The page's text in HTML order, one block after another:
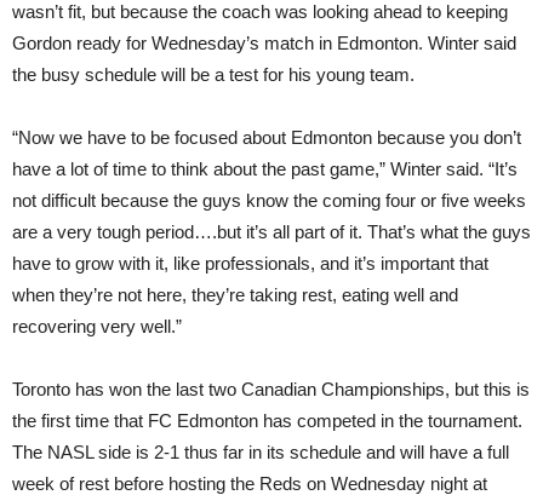
wasn’t fit, but because the coach was looking ahead to keeping
Gordon ready for Wednesday’s match in Edmonton. Winter said
the busy schedule will be a test for his young team.
“Now we have to be focused about Edmonton because you don’t
have a lot of time to think about the past game,” Winter said. “It’s
not difficult because the guys know the coming four or five weeks
are a very tough period….but it’s all part of it. That’s what the guys
have to grow with it, like professionals, and it’s important that
when they’re not here, they’re taking rest, eating well and
recovering very well.”
Toronto has won the last two Canadian Championships, but this is
the first time that FC Edmonton has competed in the tournament.
The NASL side is 2-1 thus far in its schedule and will have a full
week of rest before hosting the Reds on Wednesday night at